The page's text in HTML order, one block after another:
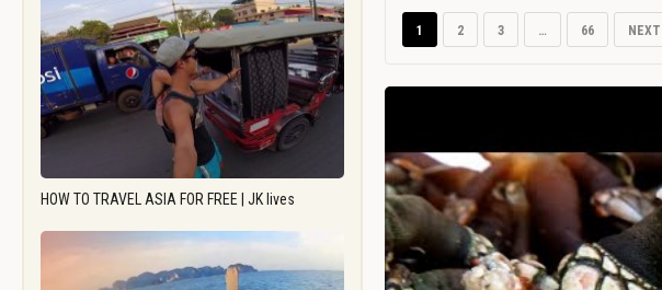
HOW TO TRAVEL ASIA FOR FREE | JK lives
1 2 3 … 66 NEXT